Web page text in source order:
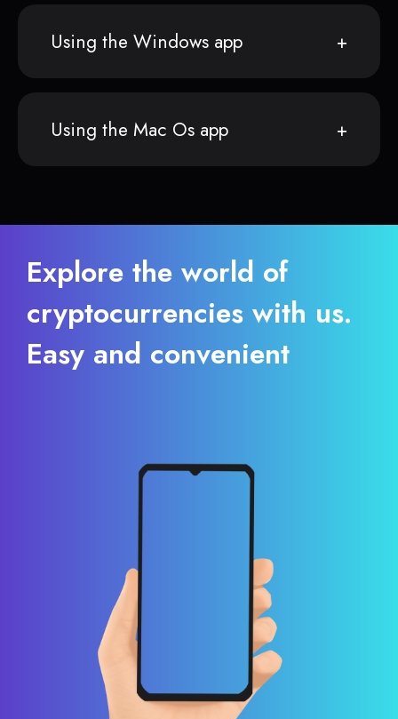
Using the Windows app
Using the Mac Os app
Explore the world of
cryptocurrencies with us.
Easy and convenient